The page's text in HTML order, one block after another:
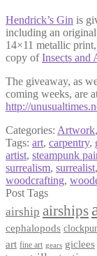
Hendrick’s Gin is
including an
14×11 metallic
copy ofInsects and
The giveaway, as
coming weeks, are
http://
Categories: Artwork,
Tags: art, carpentry,
artist, steampunk
surrealism, surrealist,
woodcrafting,
Post Tags
airship airships
cephalopods
art fine art gears giclees